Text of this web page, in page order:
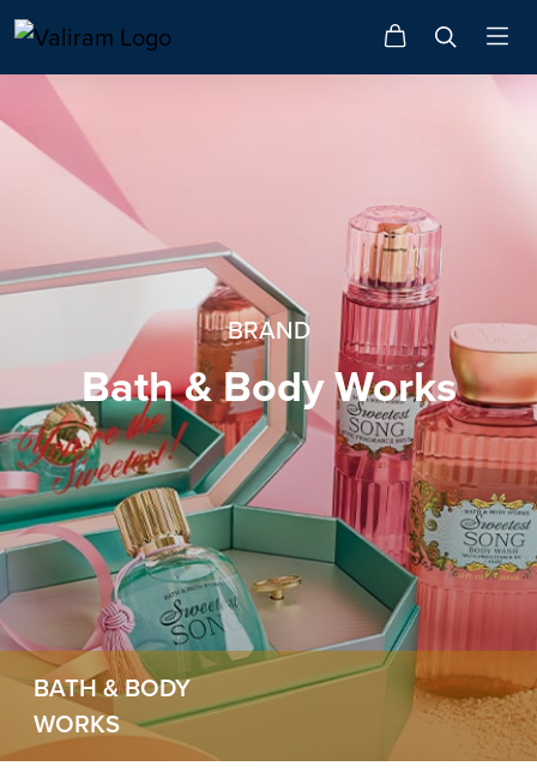
BRAND
Bath & Body Works
BATH & BODY
WORKS